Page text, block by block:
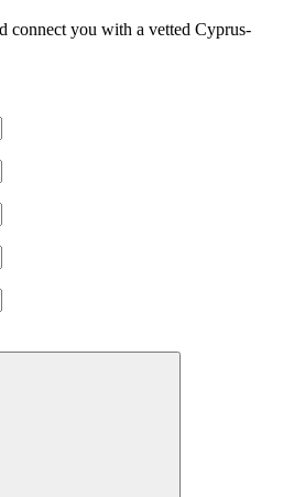
connect you with a vetted Cyprus-